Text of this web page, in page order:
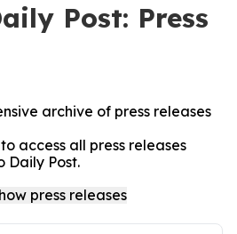
Post: Press
archive of press releases
access all press releases
Daily Post.